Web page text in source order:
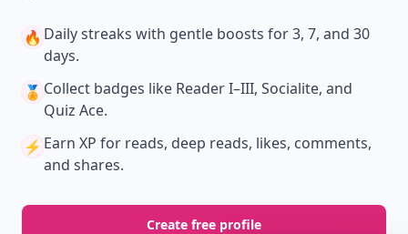
🔥 Daily streaks with gentle boosts for 3, 7, and 30
days.
🏅 Collect badges like Reader I–III, Socialite, and
Quiz Ace.
⚡️ Earn XP for reads, deep reads, likes, comments,
and shares.
Create free profile